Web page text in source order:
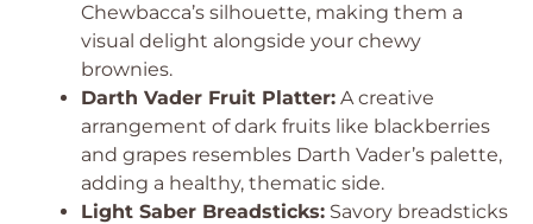
Chewbacca’s silhouette, making them a
visual delight alongside your chewy
brownies.
Darth Vader Fruit Platter: A creative
arrangement of dark fruits like blackberries
and grapes resembles Darth Vader’s palette,
adding a healthy, thematic side.
Light Saber Breadsticks: Savory breadsticks